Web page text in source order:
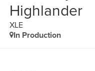
Highlander
XLE
In Production